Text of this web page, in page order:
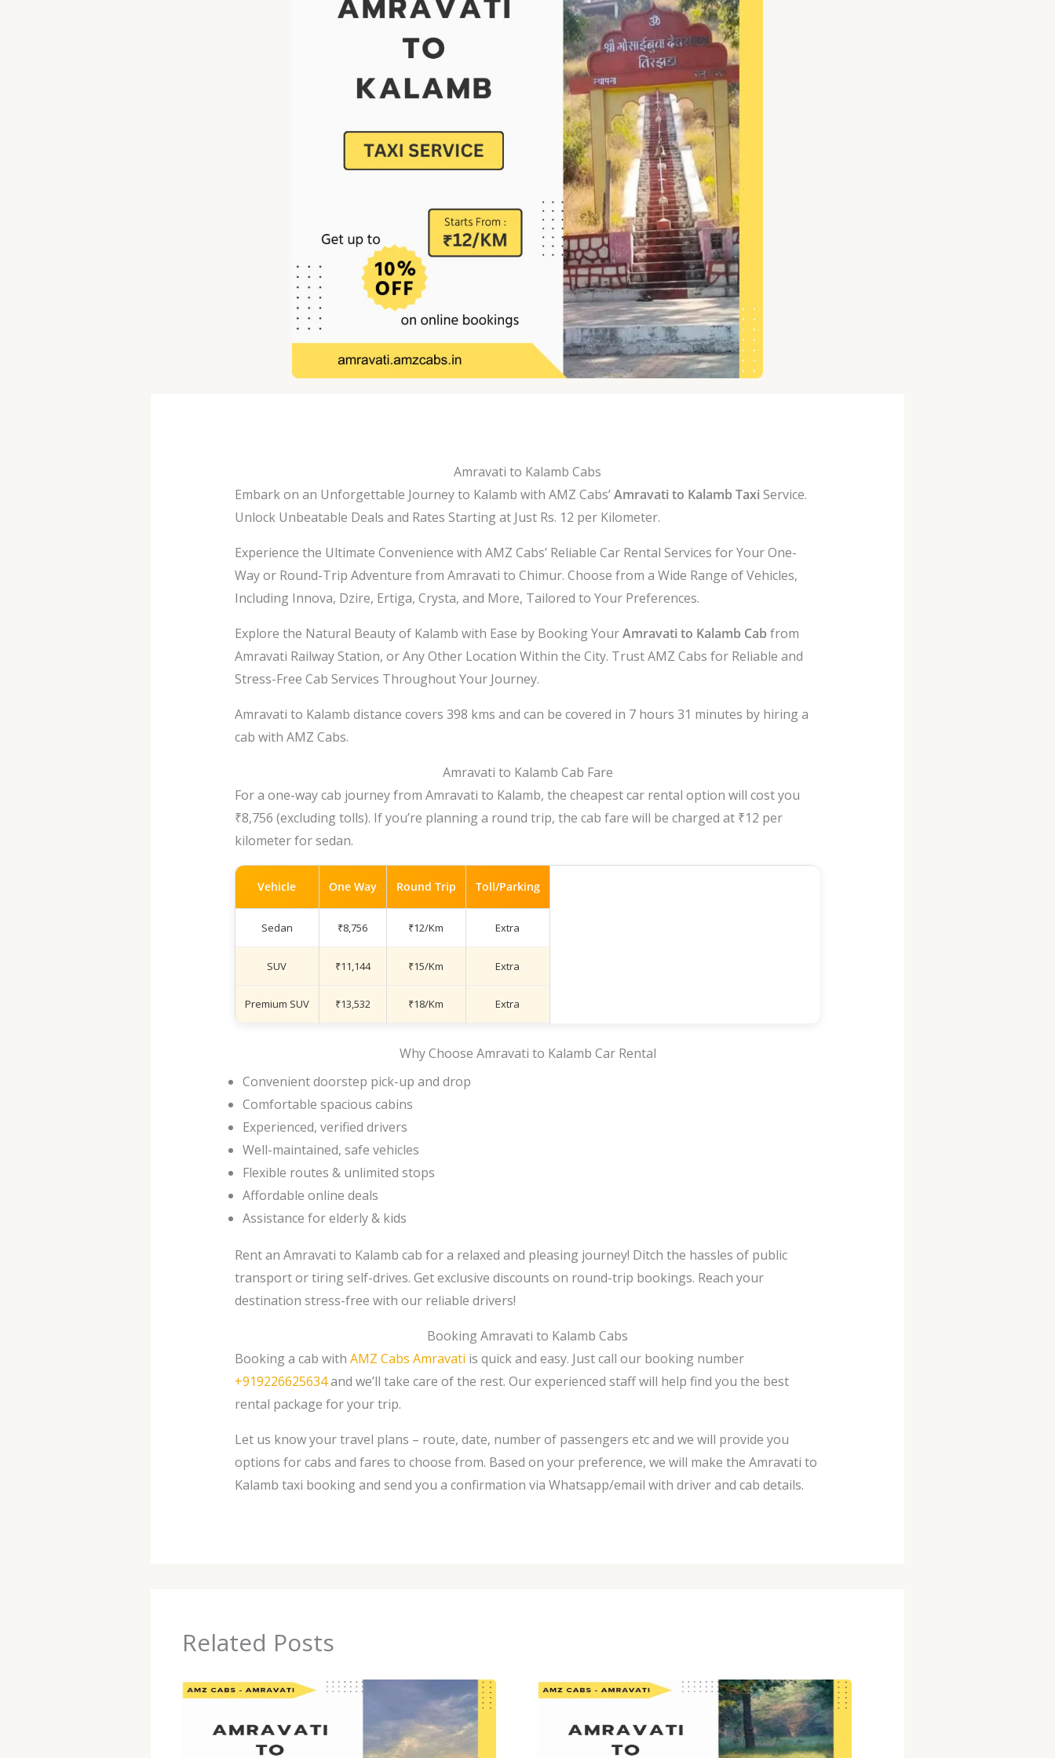
Amravati to Kalamb Cabs
Embark on an Unforgettable Journey to Kalamb with AMZ Cabs’Amravati to Kalamb Taxi Service.
Unlock Unbeatable Deals and Rates Starting at Just Rs. 12 per Kilometer.
Experience the Ultimate Convenience with AMZ Cabs’ Reliable Car Rental Services for Your One-
Way or Round-Trip Adventure from Amravati to Chimur. Choose from a Wide Range of Vehicles,
Including Innova, Dzire, Ertiga, Crysta, and More, Tailored to Your Preferences.
Explore the Natural Beauty of Kalamb with Ease by Booking YourAmravati to Kalamb Cab from
Amravati Railway Station, or Any Other Location Within the City. Trust AMZ Cabs for Reliable and
Stress-Free Cab Services Throughout Your Journey.
Amravati to Kalamb distance covers 398 kms and can be covered in 7 hours 31 minutes by hiring a
cab with AMZ Cabs.
Amravati to Kalamb Cab Fare
For a one-way cab journey from Amravati to Kalamb, the cheapest car rental option will cost you
₹8,756 (excluding tolls). If you’re planning a round trip, the cab fare will be charged at ₹12 per
kilometer for sedan.
Vehicle One Way Round Trip Toll/Parking
Sedan ₹8,756 ₹12/Km Extra
SUV ₹11,144 ₹15/Km Extra
Premium SUV ₹13,532 ₹18/Km Extra
Why Choose Amravati to Kalamb Car Rental
Convenient doorstep pick-up and drop
Comfortable spacious cabins
Experienced, verified drivers
Well-maintained, safe vehicles
Flexible routes & unlimited stops
Affordable online deals
Assistance for elderly & kids
Rent an Amravati to Kalamb cab for a relaxed and pleasing journey! Ditch the hassles of public
transport or tiring self-drives. Get exclusive discounts on round-trip bookings. Reach your
destination stress-free with our reliable drivers!
Booking Amravati to Kalamb Cabs
Booking a cab with AMZ Cabs Amravati is quick and easy. Just call our booking number
+919226625634and we’ll take care of the rest. Our experienced staff will help find you the best
rental package for your trip.
Let us know your travel plans – route, date, number of passengers etc and we will provide you
options for cabs and fares to choose from. Based on your preference, we will make the Amravati to
Kalamb taxi booking and send you a confirmation via Whatsapp/email with driver and cab details.
Related Posts